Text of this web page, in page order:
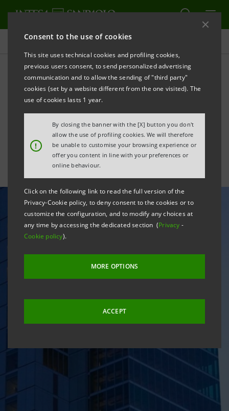
Consent to the use of cookies
This site uses technical cookies and profiling cookies,
previous users consent, to send personalized advertising
communication and to allow the sending of "third party"
cookies (set by a website different from the one visited). The
use of cookies lasts 1 year.
!
By closing the banner with the [X] button you don't
allow the use of profiling cookies. We will therefore
be unable to customise your browsing experience or
offer you content in line with your preferences or
online behaviour.
Click on the following link to read the full version of the
Privacy-Cookie policy, to deny consent to the cookies or to
customize the configuration, and to modify any choices at
any time by accessing the dedicated section (Privacy -
Cookie policy).
MORE OPTIONS
ACCEPT
All news
Global Finance names
Intesa Sanpaolo “Best Bank
in Italy”